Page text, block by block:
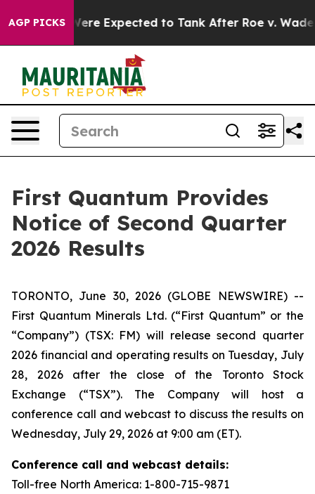
AGP PICKS
Rates Were Expected to Tank After Roe v. Wade
First Quantum Provides
Notice of Second Quarter
2026 Results
TORONTO, June 30, 2026 (GLOBE NEWSWIRE) --
First Quantum Minerals Ltd. (“First Quantum” or the
“Company”) (TSX: FM) will release second quarter
2026 financial and operating results on Tuesday, July
28, 2026 after the close of the Toronto Stock
Exchange (“TSX”). The Company will host a
conference call and webcast to discuss the results on
Wednesday, July 29, 2026 at 9:00 am (ET).
Conference call and webcast details:
Toll-free North America: 1-800-715-9871